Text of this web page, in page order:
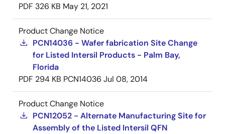
PDF 326 KB May 21, 2021
Product Change Notice
PCN14036 - Wafer fabrication Site Change
for Listed Intersil Products - Palm Bay,
Florida
PDF 294 KB PCN14036 Jul 08, 2014
Product Change Notice
PCN12052 - Alternate Manufacturing Site for
Assembly of the Listed Intersil QFN